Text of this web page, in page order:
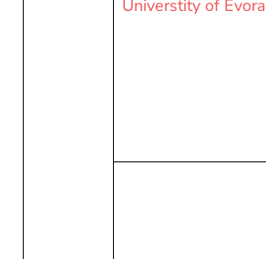
Universtity of Evora